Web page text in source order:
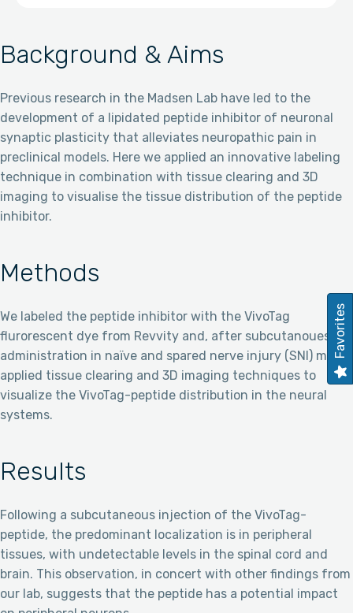
Background & Aims
Previous research in the Madsen Lab have led to the
development of a lipidated peptide inhibitor of neuronal
synaptic plasticity that alleviates neuropathic pain in
preclinical models. Here we applied an innovative labeling
technique in combination with tissue clearing and 3D
imaging to visualise the tissue distribution of the peptide
inhibitor.
Methods
We labeled the peptide inhibitor with the VivoTag
flurorescent dye from Revvity and, after subcutanoues
administration in naïve and spared nerve injury (SNI) mice,
applied tissue clearing and 3D imaging techniques to
visualize the VivoTag-peptide distribution in the neural
systems.
Results
Following a subcutaneous injection of the VivoTag-
peptide, the predominant localization is in peripheral
tissues, with undetectable levels in the spinal cord and
brain. This observation, in concert with other findings from
our lab, suggests that the peptide has a potential impact
Favorites